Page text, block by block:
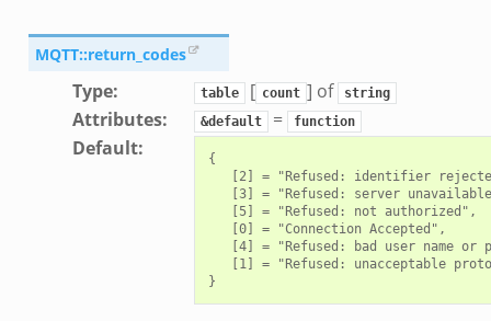
MQTT::return_codes
Type: table [ count ] of string
Attributes: &default = function
Default:
{
[2] = "Refused: identifier
[3] = "Refused: server
   [5] = "Refused: not authorized",
   [0] = "Connection Accepted",
[4] = "Refused: bad user name or
[1] = "Refused: unacceptable